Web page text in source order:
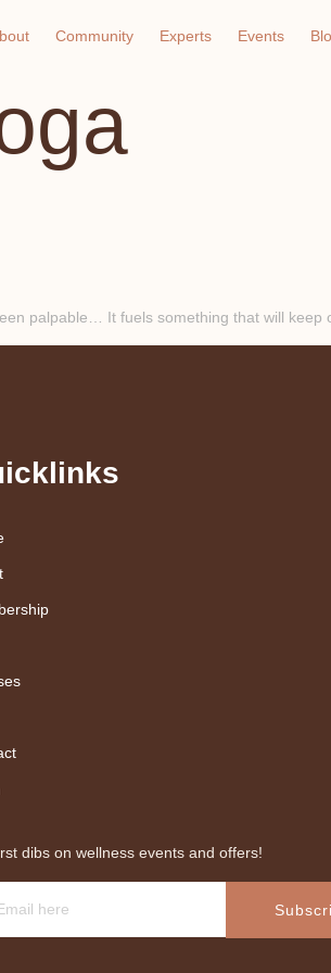
Community Experts Events
palpable… It fuels something that will
dibs on wellness events and offers!